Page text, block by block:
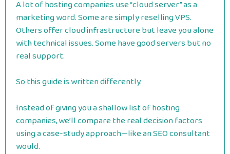
A lot of hosting companies use “cloud server” as a
marketing word. Some are simply reselling VPS.
Others offer cloud infrastructure but leave you alone
with technical issues. Some have good servers but no
real support.
So this guide is written differently.
Instead of giving you a shallow list of hosting
companies, we’ll compare the real decision factors
using a case-study approach—like an SEO consultant
would.